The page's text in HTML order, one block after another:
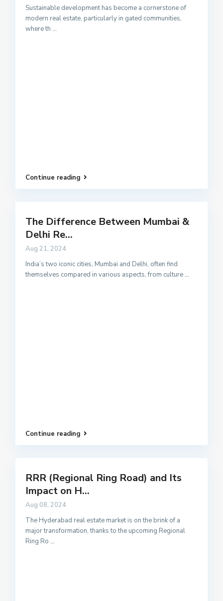
Sustainable development has become a cornerstone of
modern real estate, particularly in gated communities,
where th ...
Continue reading
The Difference Between Mumbai &
Delhi Re...
Aug 21, 2024
India’s two iconic cities, Mumbai and Delhi, often find
themselves compared in various aspects, from culture...
Continue reading
RRR (Regional Ring Road) and Its
Impact on H...
Aug 08, 2024
The Hyderabad real estate market is on the brink of a
major transformation, thanks to the upcoming Regional
Ring Ro ...